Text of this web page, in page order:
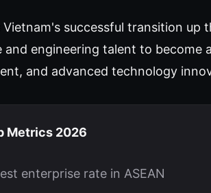
successful transition up
engineering talent to become
and advanced technology
Metrics 2026
enterprise rate in ASEAN